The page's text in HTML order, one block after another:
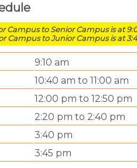
Campus to Senior Campus is at
Campus to Junior Campus is at
9:10 am
10:40 am to 11:00 am
12:00 pm to 12:50 pm
2:20 pm to 2:40 pm
3:40 pm
3:45 pm